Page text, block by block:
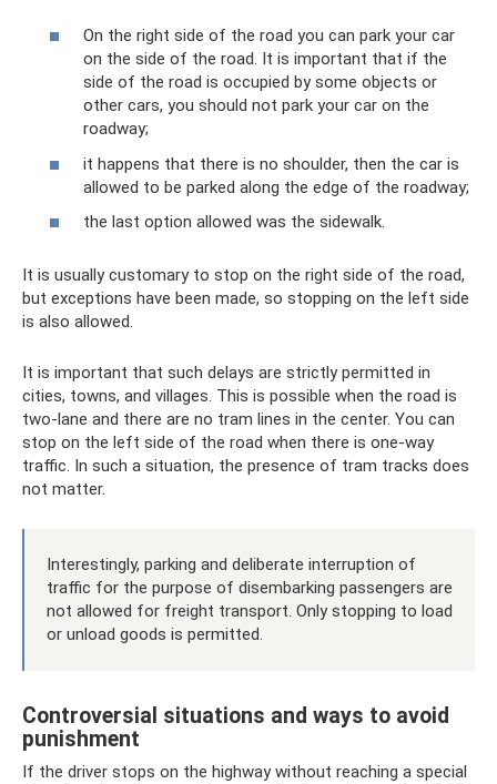
On the right side of the road you can park your car
on the side of the road. It is important that if the
side of the road is occupied by some objects or
other cars, you should not park your car on the
roadway;
it happens that there is no shoulder, then the car is
allowed to be parked along the edge of the roadway;
the last option allowed was the sidewalk.
It is usually customary to stop on the right side of the road,
but exceptions have been made, so stopping on the left side
is also allowed.
It is important that such delays are strictly permitted in
cities, towns, and villages. This is possible when the road is
two-lane and there are no tram lines in the center. You can
stop on the left side of the road when there is one-way
traffic. In such a situation, the presence of tram tracks does
not matter.
Interestingly, parking and deliberate interruption of
traffic for the purpose of disembarking passengers are
not allowed for freight transport. Only stopping to load
or unload goods is permitted.
Controversial situations and ways to avoid
punishment
If the driver stops on the highway without reaching a special